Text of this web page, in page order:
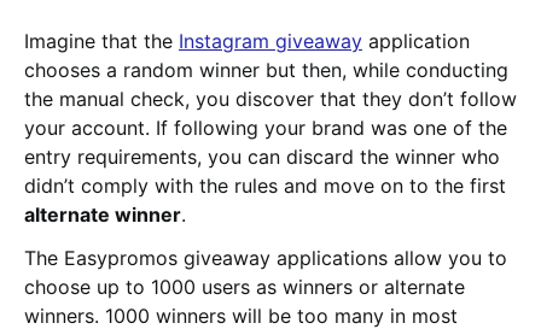
Imagine that the Instagram giveaway application
chooses a random winner but then, while conducting
the manual check, you discover that they don’t follow
your account. If following your brand was one of the
entry requirements, you can discard the winner who
didn’t comply with the rules and move on to the first
alternate winner.
The Easypromos giveaway applications allow you to
choose up to 1000 users as winners or alternate
winners. 1000 winners will be too many in most